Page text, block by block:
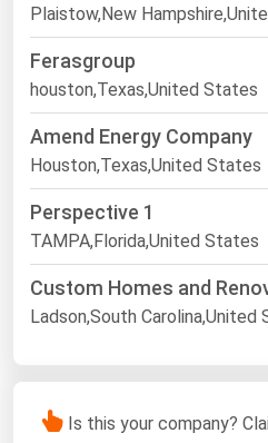
Plaistow,New
Ferasgroup
houston,Texas,United States
Amend Energy Company
Houston,Texas,United States
Perspective 1
TAMPA,Florida,United States
Custom Homes and
Ladson,South Carolina,United
Is this your company?